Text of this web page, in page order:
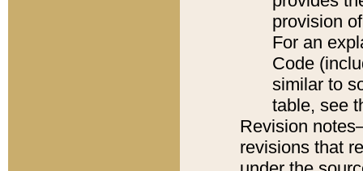
provision
For an
Code
similar to
table, see
Revision
revisions that